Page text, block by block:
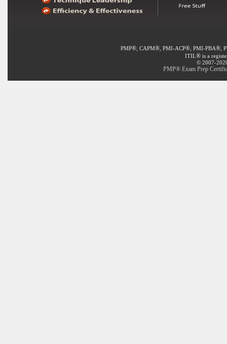
PMP®, CAPM®, PMI-ACP®, PMI-PBA®,
ITIL® is a
© 2007-
PMP® Exam Prep